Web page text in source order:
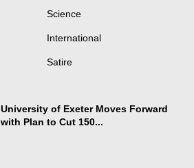
Science
International
Satire
University of Exeter Moves Forward
with Plan to Cut 150...